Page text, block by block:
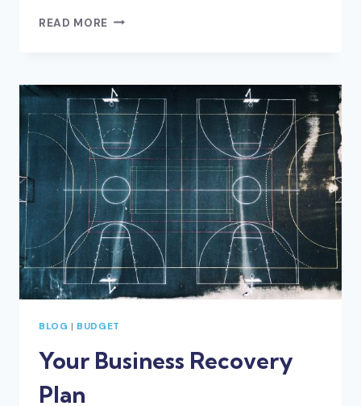
READ MORE HOW
CASH
FLOW
FORECAST
FOR
YOUR
BUSINESS
BLOG | BUDGET
Your Business Recovery
Plan